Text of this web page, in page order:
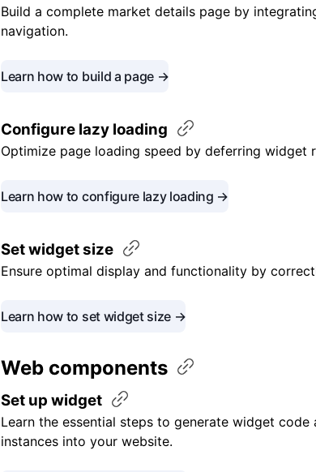
Build a complete market details page by
navigation.
Learn how to build a page →
Configure lazy loading
Optimize page loading speed by deferring widget
Learn how to configure lazy loading →
Set widgetsize
Ensure optimal display and functionality by
Learn how to set widget size →
Web components
Set up widget
Learn the essential steps to generate widget
instances into your website.